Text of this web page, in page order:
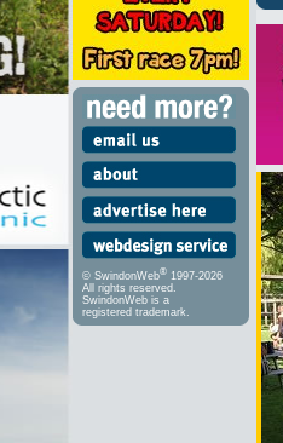
© SwindonWeb® 1997-2026
All rights reserved.
SwindonWeb is a
registered trademark.